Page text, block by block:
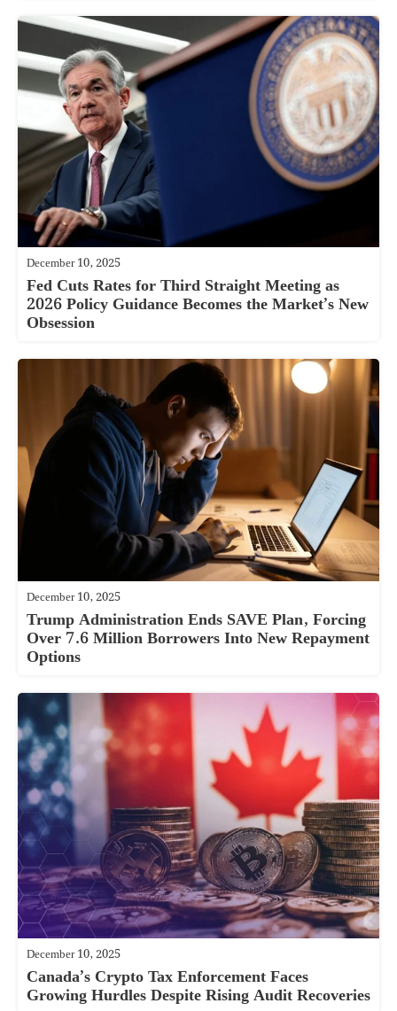
December 10, 2025
Fed Cuts Rates for Third Straight Meeting as
2026 Policy Guidance Becomes the Market’s New
Obsession
December 10, 2025
Trump Administration Ends SAVE Plan, Forcing
Over 7.6 Million Borrowers Into New Repayment
Options
December 10, 2025
Canada’s Crypto Tax Enforcement Faces
Growing Hurdles Despite Rising Audit Recoveries